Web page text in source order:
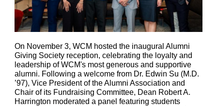
On November 3, WCM hosted the inaugural Alumni
Giving Society reception, celebrating the loyalty and
leadership of WCM's most generous and supportive
alumni. Following a welcome from Dr. Edwin Su (M.D.
’97), Vice President of the Alumni Association and
Chair of its Fundraising Committee, Dean Robert A.
Harrington moderated a panel featuring students